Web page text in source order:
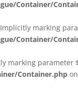
Container/
marking
Container/
marking
Container.php